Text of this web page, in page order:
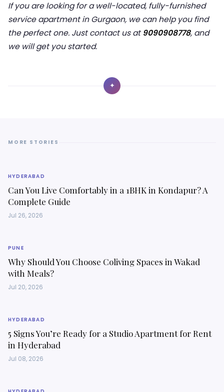
If you are looking for a well-located, fully-furnished
service apartment in Gurgaon, we can help you find
the perfect one. Just contact us at 9090908778, and
we will get you started.
✦
MORE STORIES
HYDERABAD
Can You Live Comfortably in a 1BHK in Kondapur? A
Complete Guide
Jul 26, 2026
PUNE
Why Should You Choose Coliving Spaces in Wakad
with Meals?
Jul 20, 2026
HYDERABAD
5 Signs You’re Ready for a Studio Apartment for Rent
in Hyderabad
Jul 08, 2026